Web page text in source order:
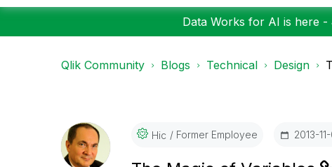
Data Works for AI is here
Qlik Community Blogs Technical Design
Hic Former Employee ‎2013-